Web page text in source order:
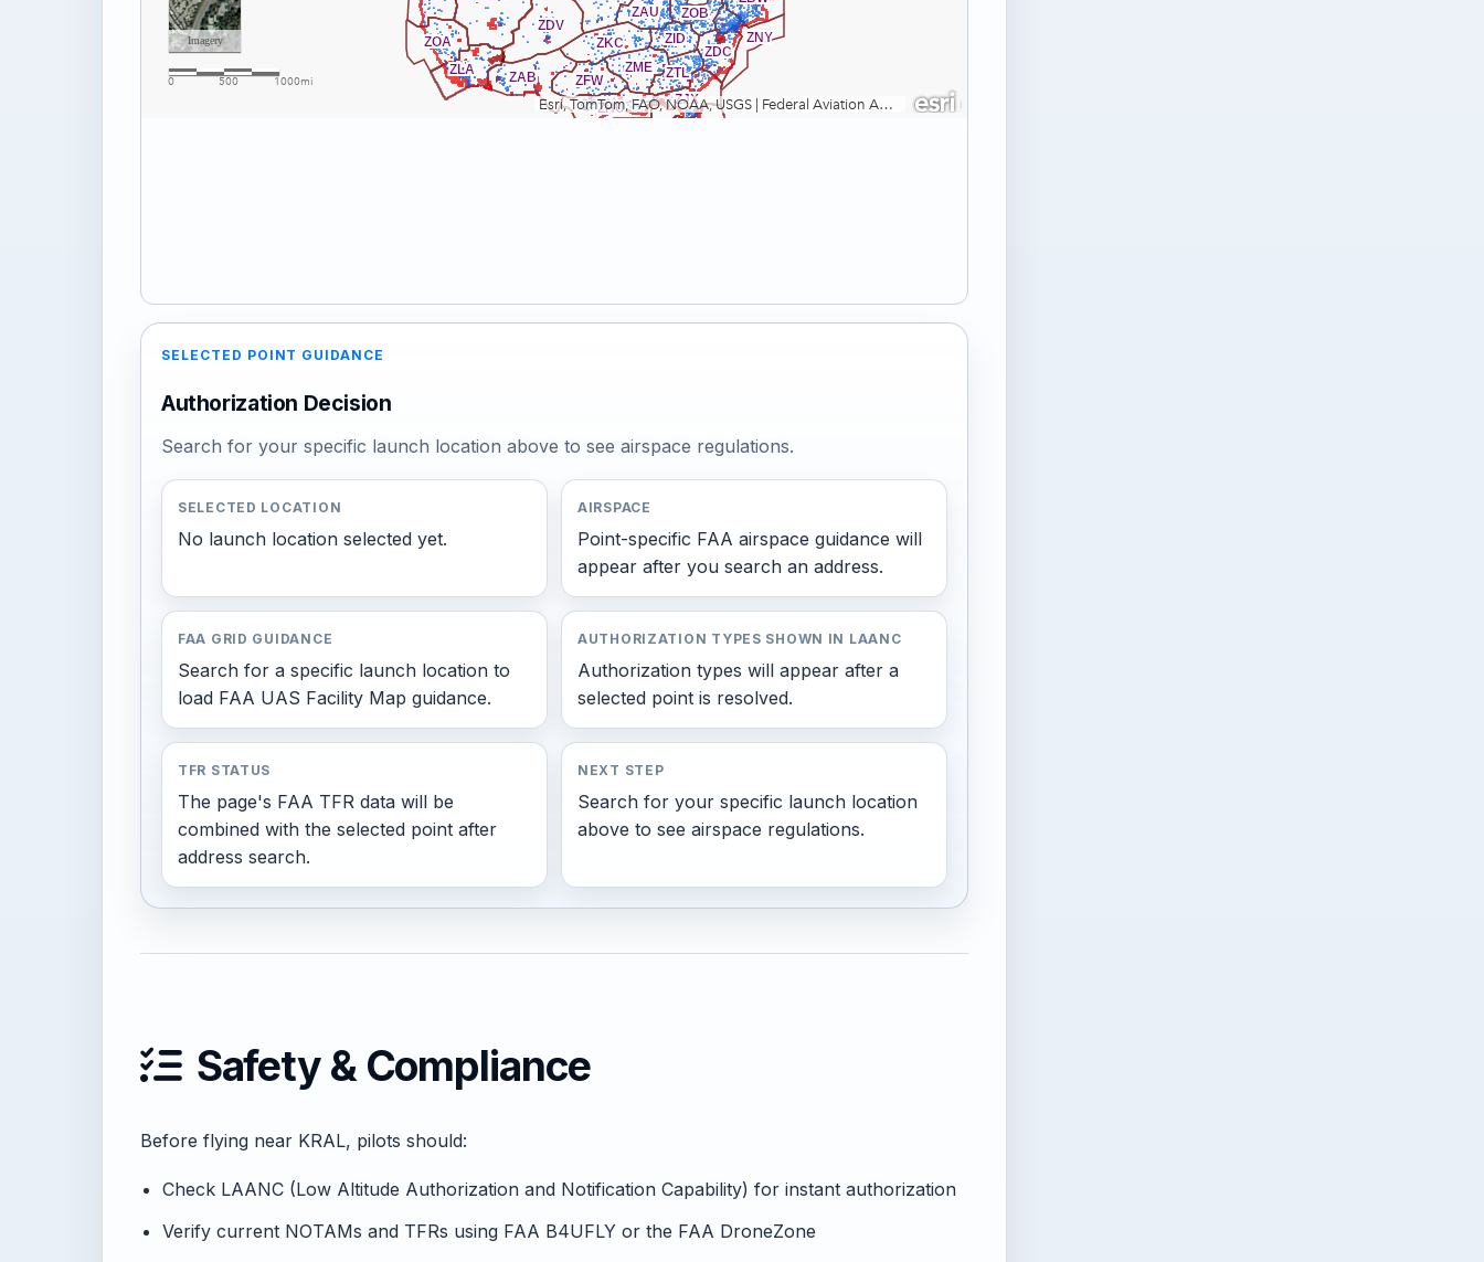
SELECTED POINT GUIDANCE
Authorization Decision
Search for your specific launch location above to see airspace regulations.
SELECTED LOCATION
No launch location selected yet.
AIRSPACE
Point-specific FAA airspace guidance will
appear after you search an address.
FAA GRID GUIDANCE
Search for a specific launch location to
load FAA UAS Facility Map guidance.
AUTHORIZATION TYPES SHOWN IN LAANC
Authorization types will appear after a
selected point is resolved.
TFR STATUS
The page's FAA TFR data will be
combined with the selected point after
address search.
NEXT STEP
Search for your specific launch location
above to see airspace regulations.
Safety & Compliance
Before flying near KRAL, pilots should:
Check LAANC (Low Altitude Authorization and Notification Capability) for instant authorization
Verify current NOTAMs and TFRs using FAA B4UFLY or the FAA DroneZone